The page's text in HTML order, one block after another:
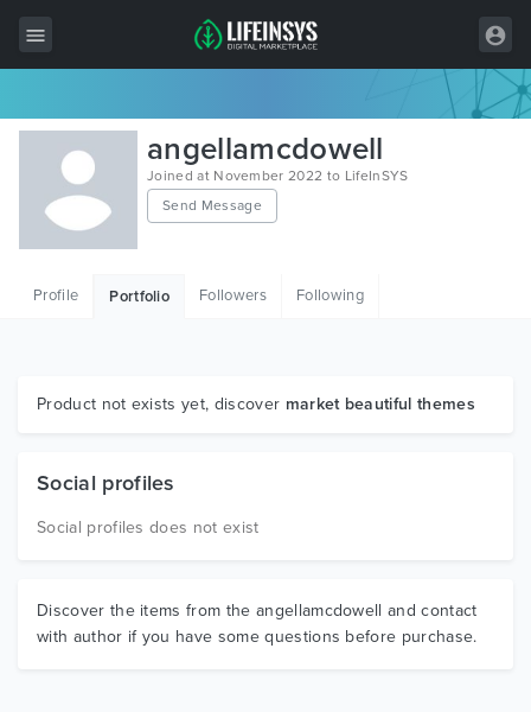
All Items
Wordpress
HTML
Graphics
angellamcdowell
Joined at November 2022 to LifeInSYS
Send Message
Profile Portfolio Followers Following
Product not exists yet, discover market beautiful themes
Social profiles
Social profiles does not exist
Discover the items from the angellamcdowell and contact
with author if you have some questions before purchase.